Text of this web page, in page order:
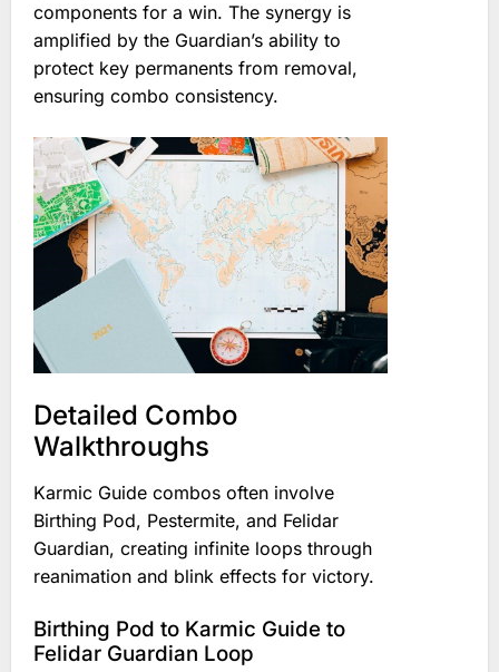
components for a win. The synergy is
amplified by the Guardian’s ability to
protect key permanents from removal,
ensuring combo consistency.
Detailed Combo
Walkthroughs
Karmic Guide combos often involve
Birthing Pod, Pestermite, and Felidar
Guardian, creating infinite loops through
reanimation and blink effects for victory.
Birthing Pod to Karmic Guide to
Felidar Guardian Loop